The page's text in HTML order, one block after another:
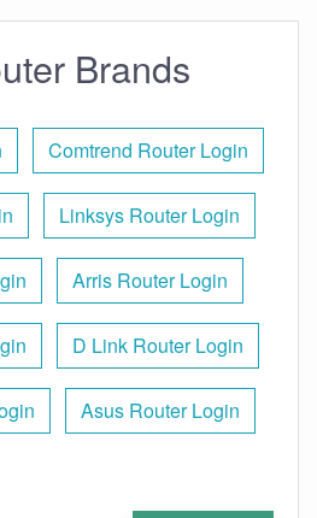
Brands
Comtrend Router Login
Linksys Router Login
Arris Router Login
D Link Router Login
Asus Router Login